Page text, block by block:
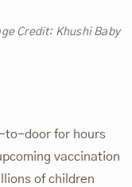
Credit: Khushi Baby
to-door for hours
vaccination
of children